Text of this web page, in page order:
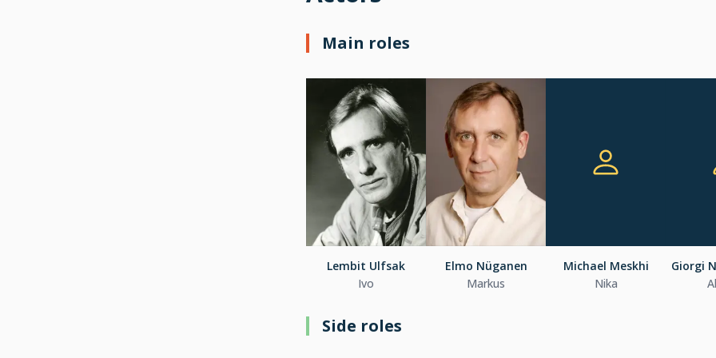
Main roles
Lembit Ulfsak
Ivo
Elmo Nüganen
Markus
Michael Meskhi
Nika
Giorgi
Side roles